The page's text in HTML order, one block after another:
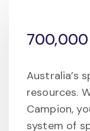
Australia’s
resources.
Campion,
system of